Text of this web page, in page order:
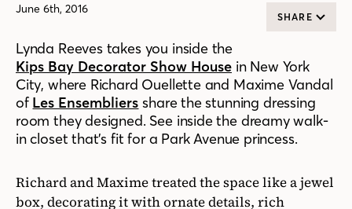
June 6th, 2016
SHARE
Lynda Reeves takes you inside the
Kips Bay Decorator Show House in New York
City, where Richard Ouellette and Maxime Vandal
of Les Ensembliers share the stunning dressing
room they designed. See inside the dreamy walk-
in closet that’s fit for a Park Avenue princess.
Richard and Maxime treated the space like a jewel
box, decorating it with ornate details, rich